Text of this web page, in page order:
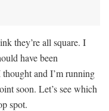
they’re all square. I
have been
and I’m running
soon. Let’s see which
spot.